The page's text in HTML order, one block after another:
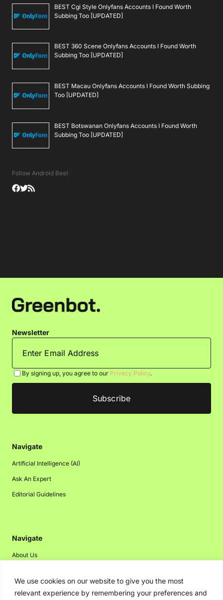
We use cookies on our website to give you the most
relevant experience by remembering your preferences and
BEST Cgi Style Onlyfans Accounts I Found Worth
Subbing Too [UPDATED]
BEST 360 Scene Onlyfans Accounts I Found Worth
Subbing Too [UPDATED]
BEST Macau Onlyfans Accounts I Found Worth Subbing
Too [UPDATED]
BEST Botswanan Onlyfans Accounts I Found Worth
Subbing Too [UPDATED]
Follow Android Beat
Newsletter
By signing up, you agree to our Privacy Policy.
Navigate
Artificial Intelligence (AI)
Ask An Expert
Editorial Guidelines
Navigate
About Us
Disclaimer